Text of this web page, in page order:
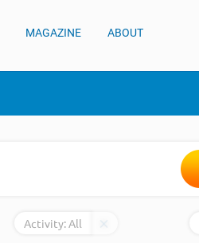
MAGAZINE ABOUT
Activity:All